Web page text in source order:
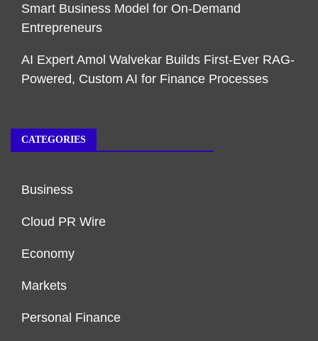
Smart Business Model for On-Demand
Entrepreneurs
AI Expert Amol Walvekar Builds First-Ever RAG-
Powered, Custom AI for Finance Processes
CATEGORIES
Business
Cloud PR Wire
Economy
Markets
Personal Finance